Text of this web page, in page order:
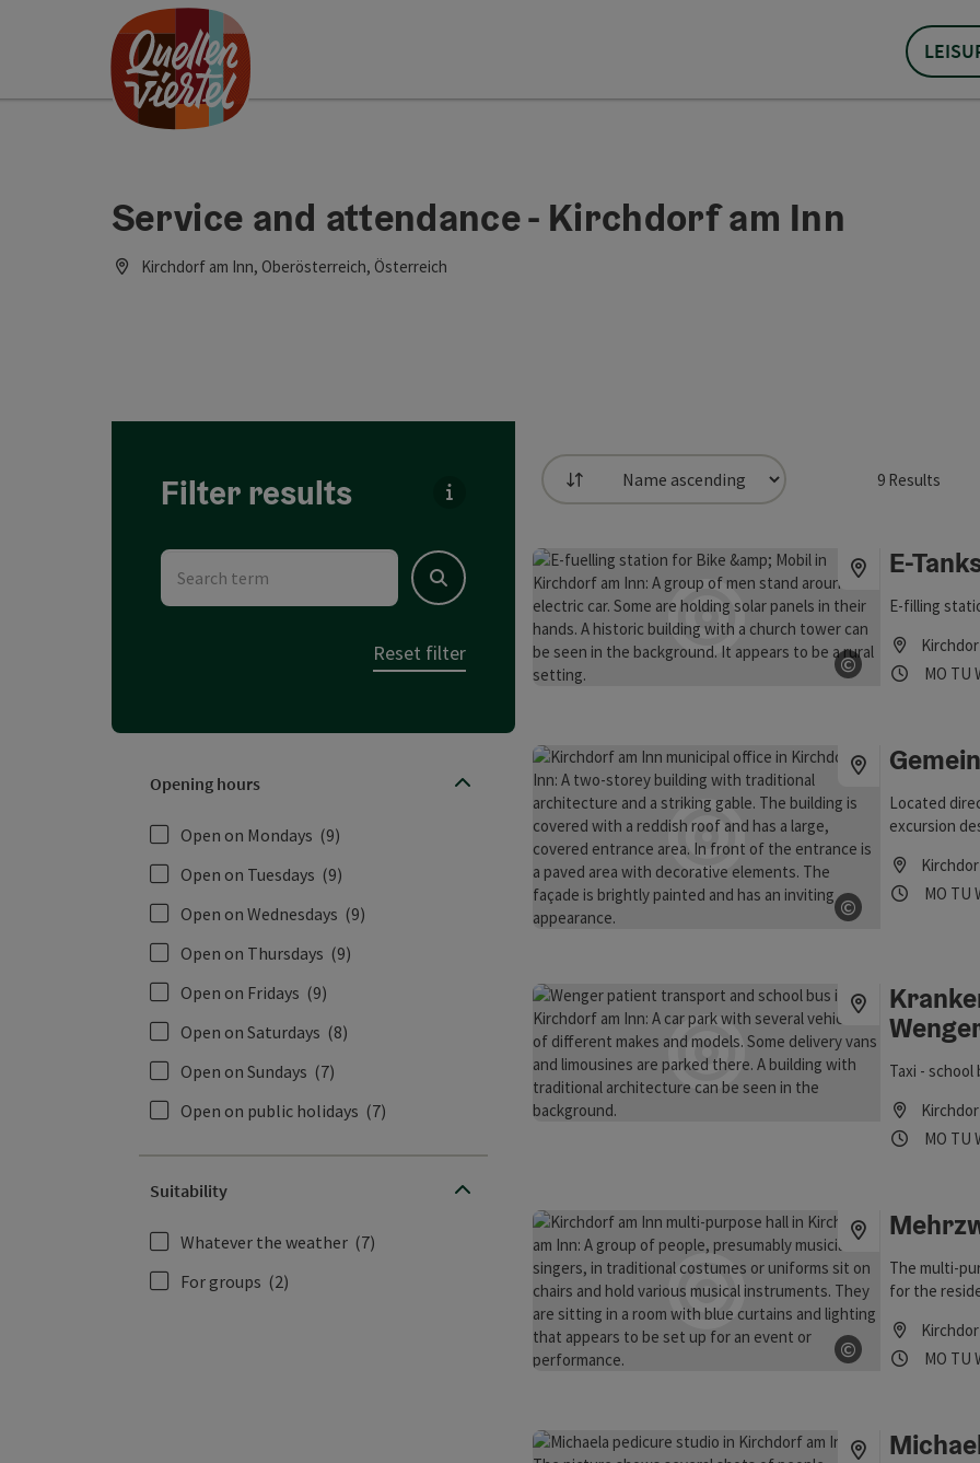
Service and attendance - Kirchdorf am Inn
Kirchdorf am Inn, Oberösterreich, Österreich
Filter results
Search term
Search
Reset filter
Opening hours
Open on Mondays (9)
Open on Tuesdays (9)
Open on Wednesdays (9)
Open on Thursdays (9)
Open on Fridays (9)
Open on Saturdays (8)
Open on Sundays (7)
Open on public holidays (7)
Suitability
Whatever the weather (7)
For groups (2)
List 9Results
©
Open copyright
E-
E-filling
MO TU
©
Located
excursion
view
and cider
MO TU
Taxi - school
MO TU
©
Open copyright
The multi-
for the
MO TU